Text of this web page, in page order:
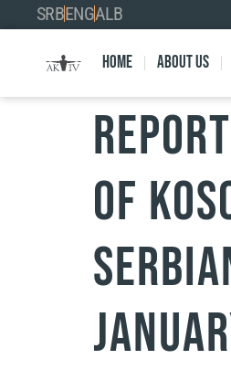
SRBENGALB
Home About Us
of